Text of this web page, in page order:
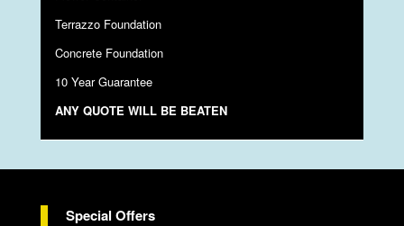
Terrazzo Foundation
Concrete Foundation
10 Year Guarantee
ANY QUOTE WILL BE BEATEN
Special Offers